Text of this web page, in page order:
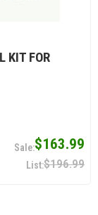
KIT FOR
$163.99
$196.99